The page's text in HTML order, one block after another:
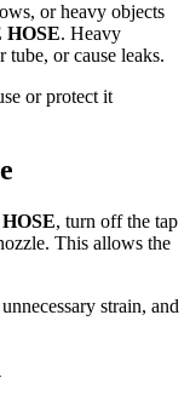
or heavy objects
. Heavy
tube, or cause leaks.
or protect it
, turn off the tap
This allows the
strain, and